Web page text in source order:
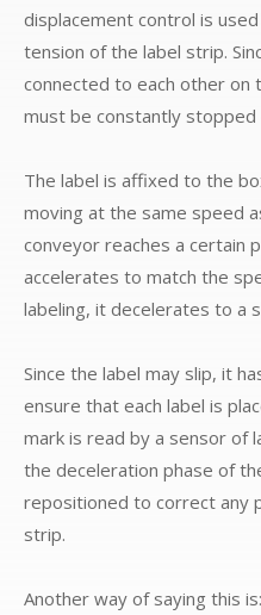
displacement control is
tension of the label strip.
connected to each other on
must be constantly stopped
The label is affixed to the
moving at the same speed
conveyor reaches a certain
accelerates to match the
labeling, it decelerates to a
Since the label may slip, it
ensure that each label is
mark is read by a sensor of
the deceleration phase of
repositioned to correct any
strip.
Another way of saying this